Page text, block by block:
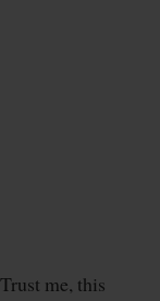
me, this